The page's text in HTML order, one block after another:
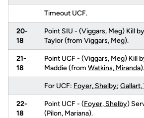
Timeout UCF.
20-
18
Point SIU - (Viggars, Meg) Kill
Taylor (from Viggars, Meg).
21-
18
Point UCF - (Viggars, Meg) Kill
Maddie (from Watkins, Miranda).
For UCF: Foyer, Shelby; Gallart,
22-
18
Point UCF - (Foyer, Shelby)
(Pilon, Mariana).